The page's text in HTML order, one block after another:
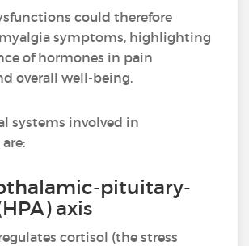
could therefore
symptoms, highlighting
of hormones in pain
overall well-being.
systems involved in
pituitary-
axis
cortisol (the stress